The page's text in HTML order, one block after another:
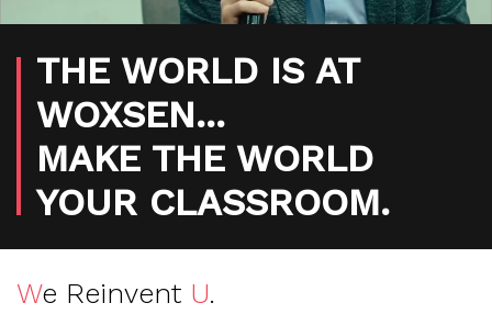
THE WORLD IS AT
WOXSEN...
MAKE THE WORLD
YOUR CLASSROOM.
We Reinvent U.